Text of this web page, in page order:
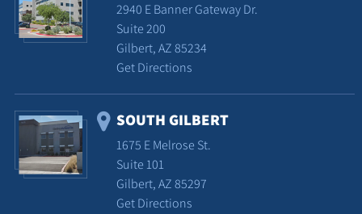
2940 E Banner Gateway Dr.
Suite 200
Gilbert, AZ 85234
Get Directions
SOUTH GILBERT
1675 E Melrose St.
Suite 101
Gilbert, AZ 85297
Get Directions